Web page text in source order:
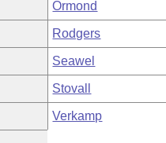
Ormond
Rodgers
Seawel
Stovall
Verkamp